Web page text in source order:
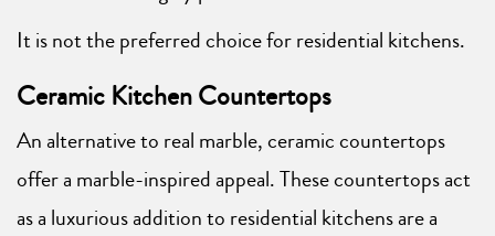
It is not the preferred choice for residential kitchens.
Ceramic Kitchen Countertops
An alternative to real marble, ceramic countertops
offer a marble-inspired appeal. These countertops act
as a luxurious addition to residential kitchens are a